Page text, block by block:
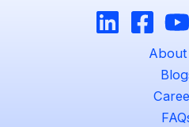
About